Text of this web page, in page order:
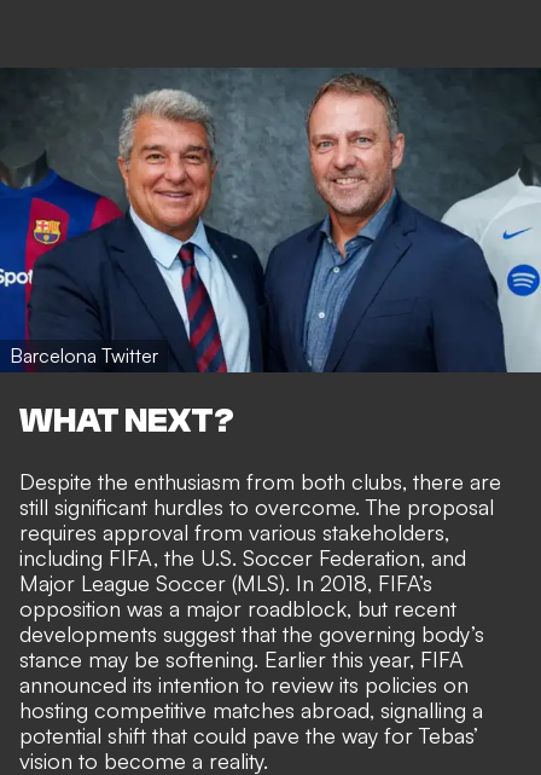
Barcelona Twitter
WHAT NEXT?
Despite the enthusiasm from both clubs, there are
still significant hurdles to overcome. The proposal
requires approval from various stakeholders,
including FIFA, the U.S. Soccer Federation, and
Major League Soccer (MLS). In 2018, FIFA’s
opposition was a major roadblock, but recent
developments suggest that the governing body’s
stance may be softening. Earlier this year, FIFA
announced its intention to review its policies on
hosting competitive matches abroad, signalling a
potential shift that could pave the way for Tebas’
vision to become a reality.